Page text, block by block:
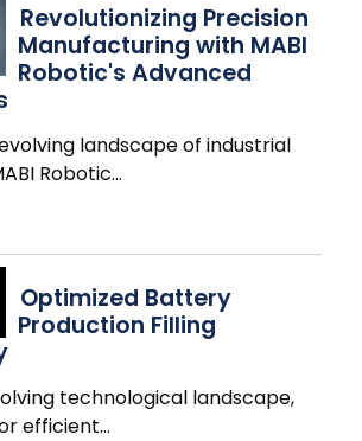
Revolutionizing Precision
Manufacturing with MABI
Robotic's Advanced
landscape of industrial
Robotic…
Optimized Battery
Production Filling
technological landscape,
efficient…